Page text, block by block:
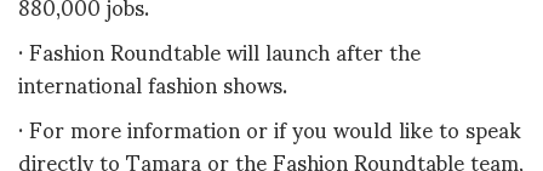
· Fashion Roundtable will launch after the
international fashion shows.
· For more information or if you would like to speak